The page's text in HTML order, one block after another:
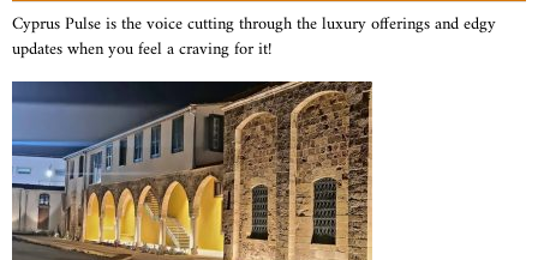
Cyprus Pulse is the voice cutting through the luxury offerings and edgy
updates when you feel a craving for it!